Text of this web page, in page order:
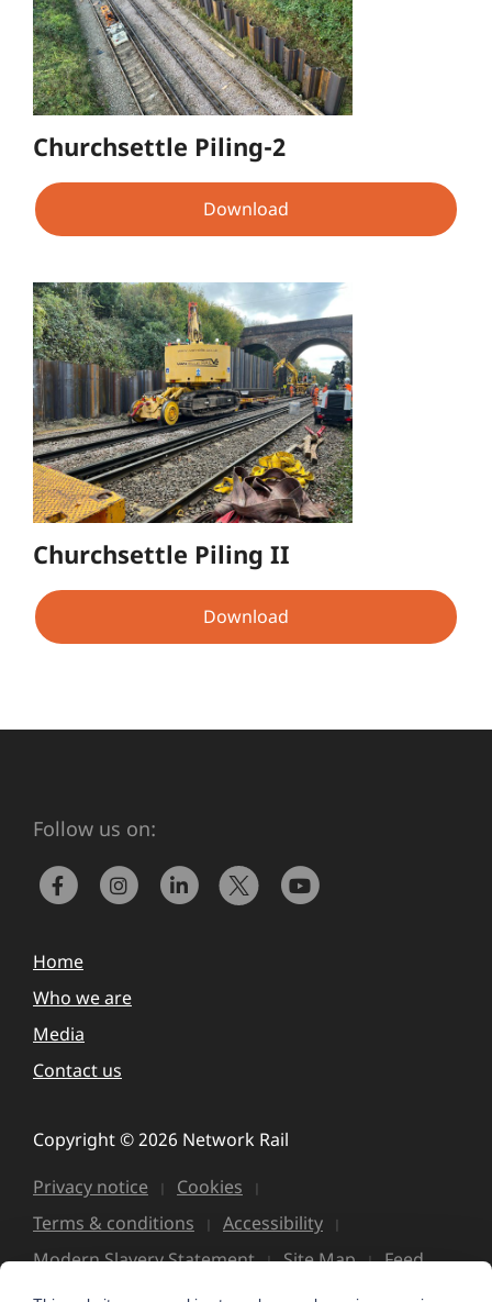
Churchsettle Piling-2
Download
Churchsettle Piling II
Download
Follow us on:
Home
Who we are
Media
Contact us
Copyright © 2026 Network Rail
Privacy notice
Cookies
Terms & conditions
Accessibility
Modern Slavery Statement
Site Map Feed